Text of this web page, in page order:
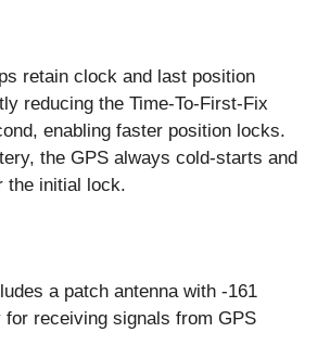
retain clock and last position
reducing the Time-To-First-Fix
enabling faster position locks.
the GPS always cold-starts and
the initial lock.
a patch antenna with -161
receiving signals from GPS